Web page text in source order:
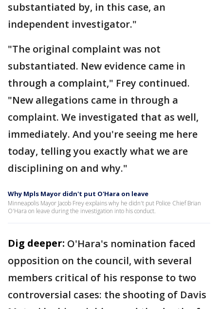
substantiated by, in this case, an
independent investigator."
"The original complaint was not
substantiated. New evidence came in
through a complaint," Frey continued.
"New allegations came in through a
complaint. We investigated that as well,
immediately. And you're seeing me here
today, telling you exactly what we are
disciplining on and why."
Why Mpls Mayor didn't put O'Hara on leave
Minneapolis Mayor Jacob Frey explains why he didn't put Police Chief Brian
O'Hara on leave during the investigation into his conduct.
Dig deeper: O'Hara's nomination faced
opposition on the council, with several
members critical of his response to two
controversial cases: the shooting of Davis